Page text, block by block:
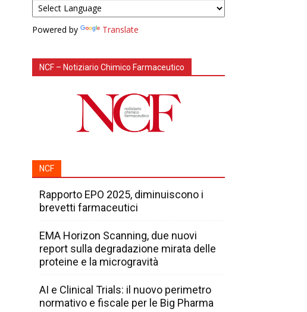
Powered by Translate
NCF – Notiziario Chimico Farmaceutico
NCF
Rapporto EPO 2025, diminuiscono i
brevetti farmaceutici
EMA Horizon Scanning, due nuovi
report sulla degradazione mirata delle
proteine e la microgravità
AI e Clinical Trials: il nuovo perimetro
normativo e fiscale per le Big Pharma